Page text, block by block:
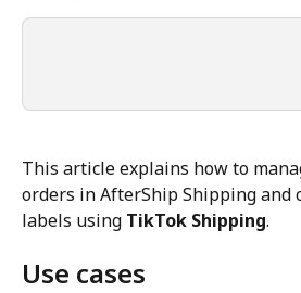
This article explains how to
orders in AfterShip Shipping and
labels using TikTok Shipping.
Use cases